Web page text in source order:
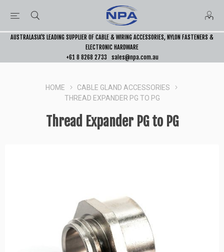
AUSTRALASIA’S LEADING SUPPLIER OF CABLE & WIRING ACCESSORIES, NYLON FASTENERS &
ELECTRONIC HARDWARE
+61 8 8268 2733
sales@npa.com.au
HOME
CABLE GLAND ACCESSORIES
THREAD EXPANDER PG TO PG
Thread Expander PG to PG